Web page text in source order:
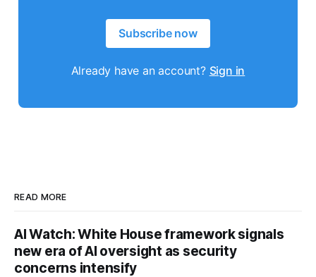
Subscribe now
Already have an account? Sign in
READ MORE
AI Watch: White House framework signals
new era of AI oversight as security
concerns intensify